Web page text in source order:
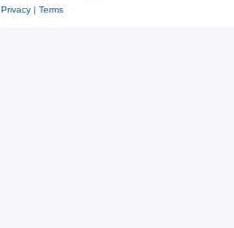
Privacy| Terms